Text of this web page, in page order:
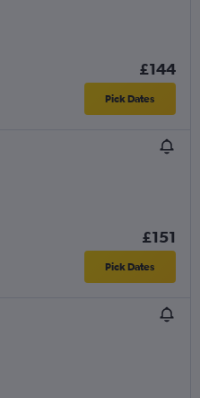
£144
Pick Dates
£151
Pick Dates